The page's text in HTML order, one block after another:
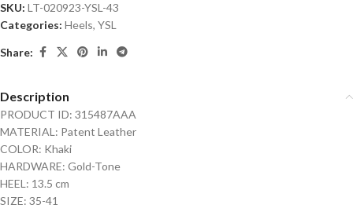
SKU: LT-020923-YSL-43
Categories: Heels, YSL
Share:
Description
PRODUCT ID: 315487AAA
MATERIAL: Patent Leather
COLOR: Khaki
HARDWARE: Gold-Tone
HEEL: 13.5 cm
SIZE: 35-41